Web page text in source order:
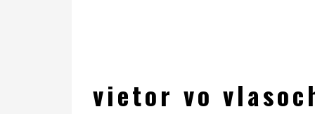
vietor vo